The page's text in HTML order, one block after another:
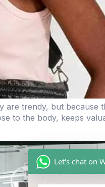
are trendy, but because
to the body, keeps
Let's chat on